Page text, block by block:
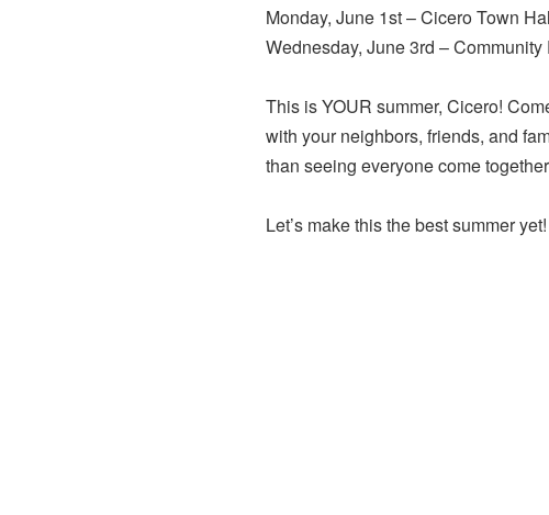
Monday, June 1st – Cicero Town
Wednesday, June 3rd –
This is YOUR summer, Cicero!
with your neighbors, friends, and
than seeing everyone come
Let’s make this the best summer yet!